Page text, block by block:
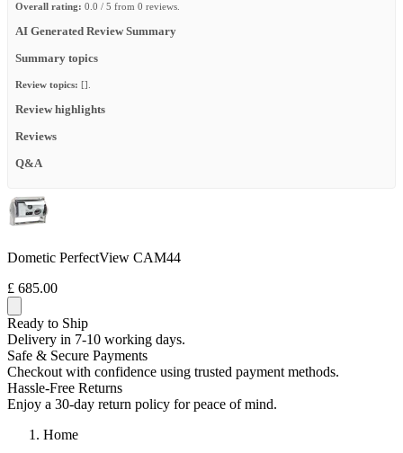
Overall rating: 0.0 / 5 from 0 reviews.
AI Generated Review Summary
Summary topics
Review topics: [].
Review highlights
Reviews
Q&A
Dometic PerfectView CAM44
£ 685.00
Ready to Ship
Delivery in 7-10 working days.
Safe & Secure Payments
Checkout with confidence using trusted payment methods.
Hassle-Free Returns
Enjoy a 30-day return policy for peace of mind.
Home